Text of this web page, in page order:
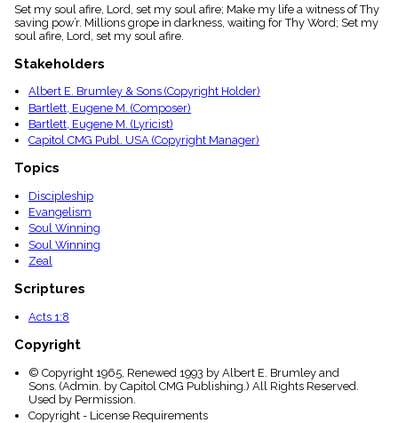
Set my soul afire, Lord, set my soul afire; Make my life a witness of Thy
saving pow’r. Millions grope in darkness, waiting for Thy Word; Set my
soul afire, Lord, set my soul afire.
Stakeholders
Albert E. Brumley & Sons (Copyright Holder)
Bartlett, Eugene M. (Composer)
Bartlett, Eugene M. (Lyricist)
Capitol CMG Publ. USA (Copyright Manager)
Topics
Discipleship
Evangelism
Soul Winning
Soul Winning
Zeal
Scriptures
Acts 1:8
Copyright
© Copyright 1965, Renewed 1993 by Albert E. Brumley and
Sons. (Admin. by Capitol CMG Publishing.) All Rights Reserved.
Used by Permission.
Copyright - License Requirements